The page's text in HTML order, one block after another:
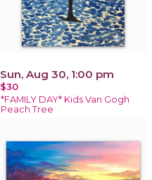
Sun, Aug 30, 1:00 pm
$30
*FAMILY DAY* Kids Van Gogh
Peach Tree